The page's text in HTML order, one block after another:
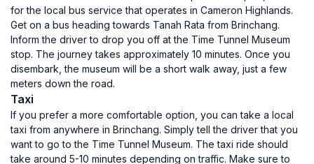
for the local bus service that operates in Cameron Highlands.
Get on a bus heading towards Tanah Rata from Brinchang.
Inform the driver to drop you off at the Time Tunnel Museum
stop. The journey takes approximately 10 minutes. Once you
disembark, the museum will be a short walk away, just a few
meters down the road.
Taxi
If you prefer a more comfortable option, you can take a local
taxi from anywhere in Brinchang. Simply tell the driver that you
want to go to the Time Tunnel Museum. The taxi ride should
take around 5-10 minutes depending on traffic. Make sure to